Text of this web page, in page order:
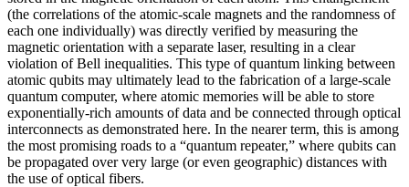
(the correlations of the atomic-scale magnets and the randomness of
each one individually) was directly verified by measuring the
magnetic orientation with a separate laser, resulting in a clear
violation of Bell inequalities. This type of quantum linking between
atomic qubits may ultimately lead to the fabrication of a large-scale
quantum computer, where atomic memories will be able to store
exponentially-rich amounts of data and be connected through optical
interconnects as demonstrated here. In the nearer term, this is among
the most promising roads to a “quantum repeater,” where qubits can
be propagated over very large (or even geographic) distances with
the use of optical fibers.